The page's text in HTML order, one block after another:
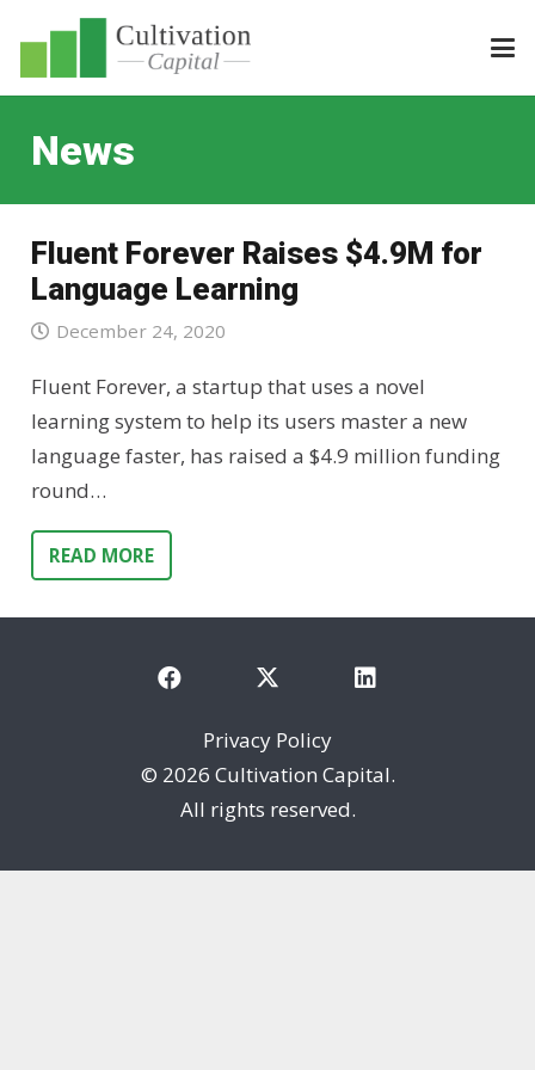
News
Fluent Forever Raises $4.9M for
Language Learning
December 24, 2020
Fluent Forever, a startup that uses a novel
learning system to help its users master a new
language faster, has raised a $4.9 million funding
round…
READ MORE
Privacy Policy
© 2026 Cultivation Capital.
All rights reserved.